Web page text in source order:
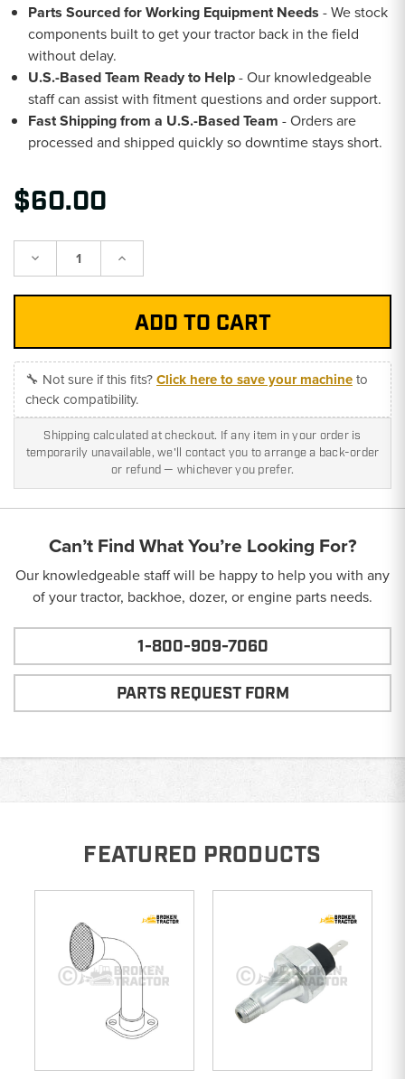
Parts Sourced for Working Equipment Needs - We stock
components built to get your tractor back in the field
without delay.
U.S.-Based Team Ready to Help- Our knowledgeable
staff can assist with fitment questions and order support.
Fast Shipping from a U.S.-Based Team - Orders are
processed and shipped quickly so downtime stays short.
$60.00
Decrease Increase
🔧 Not sure if this fits?Click here to save your machineto
check compatibility.
Shipping calculated at checkout. If any item in your order is
temporarily unavailable, we'll contact you to arrange a back-order
or refund — whichever you prefer.
Can’t Find What You’re Looking For?
Our knowledgeable staff will be happy to help you with any
of your tractor, backhoe, dozer, or engine parts needs.
1-800-909-7060
PARTS REQUEST FORM
FEATURED PRODUCTS